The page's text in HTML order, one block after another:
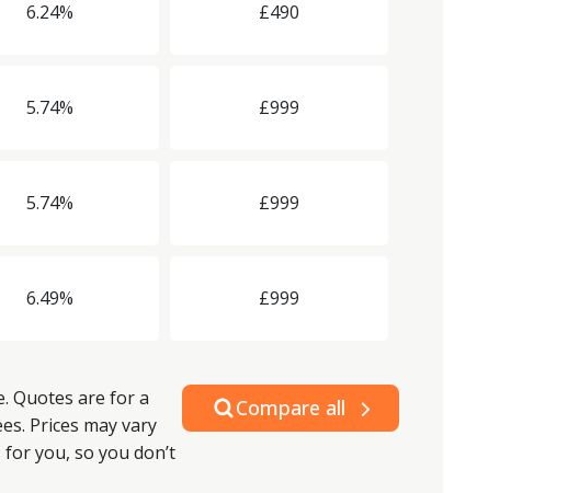
6.24% £490
5.74% £999
5.74% £999
6.49% £999
Quotes are for a
Prices may vary
you, so you don’t
Compare all